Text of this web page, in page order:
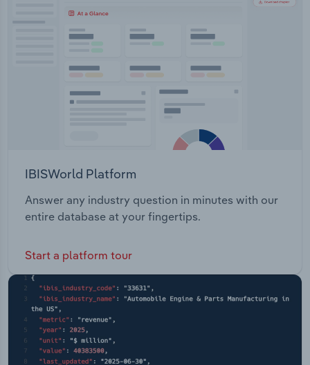
IBISWorld Platform
Answer any industry question in minutes with our
entire database at your fingertips.
Start a platform tour